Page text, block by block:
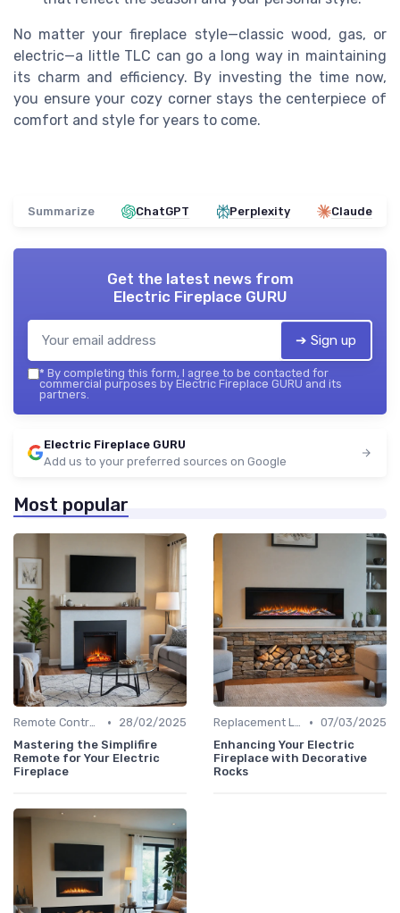
No matter your fireplace style—classic wood, gas, or
electric—a little TLC can go a long way in maintaining
its charm and efficiency. By investing the time now,
you ensure your cozy corner stays the centerpiece of
comfort and style for years to come.
Summarize ChatGPT Perplexity Claude
Get the latest news from
Electric Fireplace GURU
➔ Sign up
* By completing this form, I agree to be contacted for
commercial purposes by Electric Fireplace GURU and its
partners.
Electric Fireplace GURU
Add us to your preferred sources on Google
Most popular
Remote Controls & Thermostats •
28/02/2025
Mastering the Simplifire
Remote for Your Electric
Fireplace
Replacement Logs & Crystals • 07/03/2025
Enhancing Your Electric
Fireplace with Decorative
Rocks